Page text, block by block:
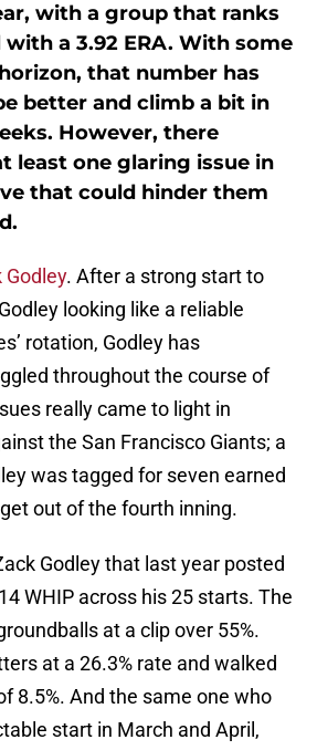
with a group that ranks
with a 3.92 ERA. With some
that number has
better and climb a bit in
However, there
least one glaring issue in
that could hinder them
Godley. After a strong start to
looking like a reliable
rotation, Godley has
throughout the course of
really came to light in
the San Francisco Giants; a
was tagged for seven earned
out of the fourth inning.
Godley that last year posted
WHIP across his 25 starts. The
at a clip over 55%.
at a 26.3% rate and walked
8.5%. And the same one who
start in March and April,